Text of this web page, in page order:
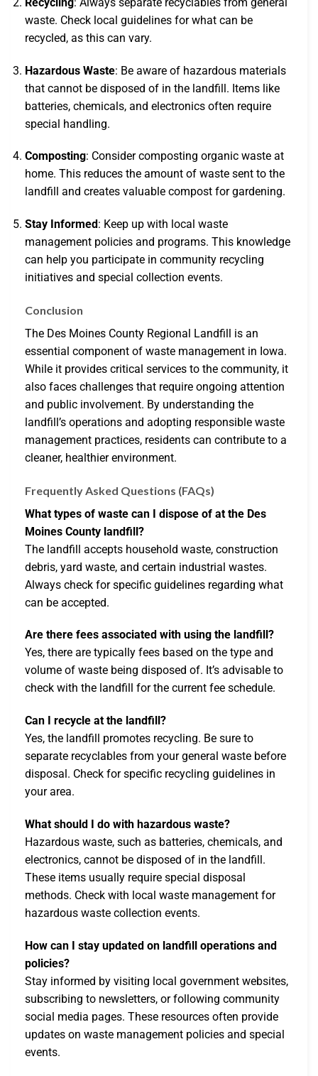
waste. Check local guidelines for what can be
recycled, as this can vary.
Hazardous Waste: Be aware of hazardous materials
that cannot be disposed of in the landfill. Items like
batteries, chemicals, and electronics often require
special handling.
Composting: Consider composting organic waste at
home. This reduces the amount of waste sent to the
landfill and creates valuable compost for gardening.
Stay Informed: Keep up with local waste
management policies and programs. This knowledge
can help you participate in community recycling
initiatives and special collection events.
Conclusion
The Des Moines County Regional Landfill is an
essential component of waste management in Iowa.
While it provides critical services to the community, it
also faces challenges that require ongoing attention
and public involvement. By understanding the
landfill’s operations and adopting responsible waste
management practices, residents can contribute to a
cleaner, healthier environment.
Frequently Asked Questions (FAQs)
What types of waste can I dispose of at the Des
Moines County landfill?
The landfill accepts household waste, construction
debris, yard waste, and certain industrial wastes.
Always check for specific guidelines regarding what
can be accepted.
Are there fees associated with using the landfill?
Yes, there are typically fees based on the type and
volume of waste being disposed of. It’s advisable to
check with the landfill for the current fee schedule.
Can I recycle at the landfill?
Yes, the landfill promotes recycling. Be sure to
separate recyclables from your general waste before
disposal. Check for specific recycling guidelines in
your area.
What should I do with hazardous waste?
Hazardous waste, such as batteries, chemicals, and
electronics, cannot be disposed of in the landfill.
These items usually require special disposal
methods. Check with local waste management for
hazardous waste collection events.
How can I stay updated on landfill operations and
policies?
Stay informed by visiting local government websites,
subscribing to newsletters, or following community
social media pages. These resources often provide
updates on waste management policies and special
events.